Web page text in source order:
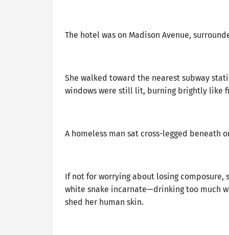
The hotel was on Madison Avenue,
She walked toward the nearest subway
windows were still lit, burning brightly like
A homeless man sat cross-legged beneath
If not for worrying about losing composure,
white snake incarnate—drinking too much
shed her human skin.